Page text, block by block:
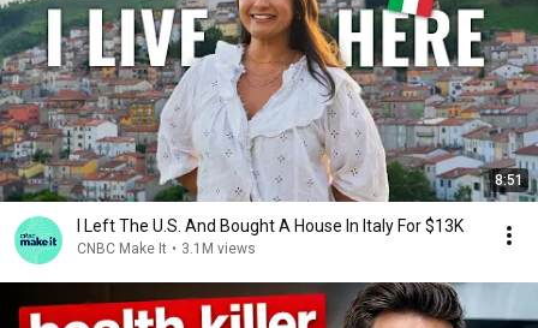
8:51
I Left The U.S. And Bought A House In Italy For $13K
CNBC Make It • 3.1M views